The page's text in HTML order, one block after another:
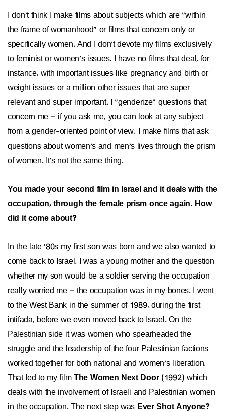
I don't think I make films about subjects which are "within
the frame of womanhood" or films that concern only or
specifically women. And I don't devote my films exclusively
to feminist or women's issues. I have no films that deal, for
instance, with important issues like pregnancy and birth or
weight issues or a million other issues that are super
relevant and super important. I "genderize" questions that
concern me – if you ask me, you can look at any subject
from a gender-oriented point of view. I make films that ask
questions about women's and men's lives through the prism
of women. It's not the same thing.
You made your second film in Israel and it deals with the
occupation, through the female prism once again. How
did it come about?
In the late '80s my first son was born and we also wanted to
come back to Israel. I was a young mother and the question
whether my son would be a soldier serving the occupation
really worried me – the occupation was in my bones. I went
to the West Bank in the summer of 1989, during the first
intifada, before we even moved back to Israel. On the
Palestinian side it was women who spearheaded the
struggle and the leadership of the four Palestinian factions
worked together for both national and women's liberation.
That led to my film The Women Next Door(1992) which
deals with the involvement of Israeli and Palestinian women
in the occupation. The next step was Ever Shot Anyone?